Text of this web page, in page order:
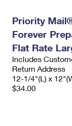
Filing a Claim
Requesting a
Managing
USPS & Web
Prices
Filing an
Requesting an
Priority
Forever
Flat Rate
Includes
Return Address
12-1/4"(L) x
$34.00